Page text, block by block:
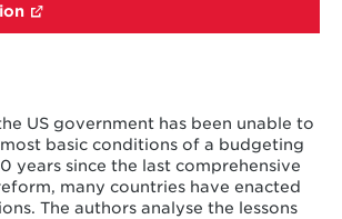
US government has been unable to
basic conditions of a budgeting
years since the last comprehensive
many countries have enacted
The authors analyse the lessons